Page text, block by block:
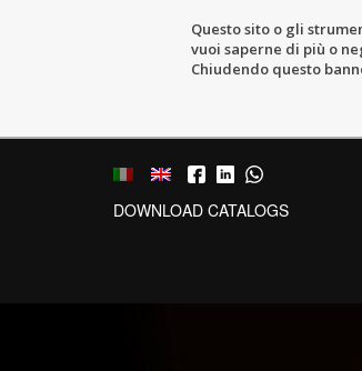
Questo sito o gli
vuoi saperne di più o
Chiudendo questo
DOWNLOAD CATALOGS